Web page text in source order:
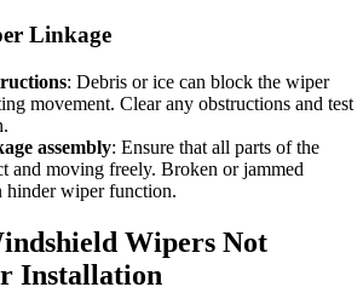
Linkage
: Debris or ice can block the wiper
movement. Clear any obstructions and test
assembly: Ensure that all parts of the
and moving freely. Broken or jammed
hinder wiper function.
Wipers Not
Installation